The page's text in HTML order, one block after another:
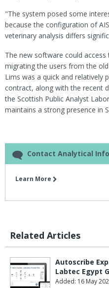
"The system posed some
because the configuration of
veterinary analysis differs
The new software could
migrating the users from the
Lims was a quick and relatively
contract, along with the recent
the Scottish Public Analyst
maintains a strong presence in
Contact Analytical
Learn More
Related Articles
Autoscribe
Labtec Egypt
Added: 16 May